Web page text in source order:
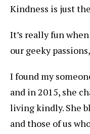
Kindness is just
It’s really fun
our geeky
I found my
and in 2015, she
living kindly. She
and those of us